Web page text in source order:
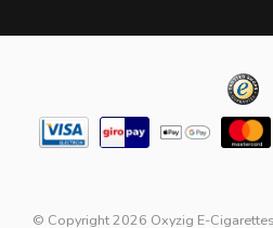
© Copyright 2026 Oxyzig E-